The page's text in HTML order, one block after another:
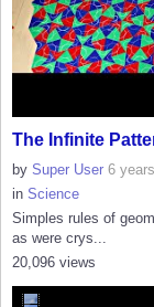
The Infinite
by Super User 6
in Science
Simples rules of
as were crys...
20,096 views